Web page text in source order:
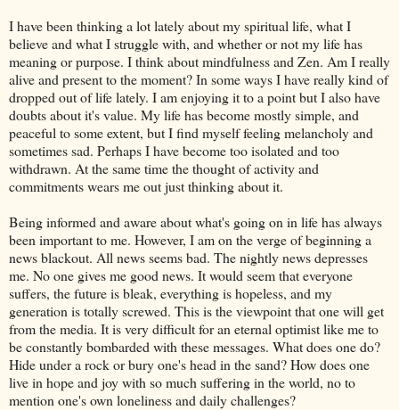
I have been thinking a lot lately about my spiritual life, what I
believe and what I struggle with, and whether or not my life has
meaning or purpose. I think about mindfulness and Zen. Am I really
alive and present to the moment? In some ways I have really kind of
dropped out of life lately. I am enjoying it to a point but I also have
doubts about it's value. My life has become mostly simple, and
peaceful to some extent, but I find myself feeling melancholy and
sometimes sad. Perhaps I have become too isolated and too
withdrawn. At the same time the thought of activity and
commitments wears me out just thinking about it.
Being informed and aware about what's going on in life has always
been important to me. However, I am on the verge of beginning a
news blackout. All news seems bad. The nightly news depresses
me. No one gives me good news. It would seem that everyone
suffers, the future is bleak, everything is hopeless, and my
generation is totally screwed. This is the viewpoint that one will get
from the media. It is very difficult for an eternal optimist like me to
be constantly bombarded with these messages. What does one do?
Hide under a rock or bury one's head in the sand? How does one
live in hope and joy with so much suffering in the world, no to
mention one's own loneliness and daily challenges?